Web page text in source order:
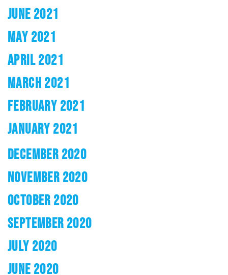
JUNE 2021
MAY 2021
APRIL 2021
MARCH 2021
FEBRUARY 2021
JANUARY 2021
DECEMBER 2020
NOVEMBER 2020
OCTOBER 2020
SEPTEMBER 2020
JULY 2020
JUNE 2020